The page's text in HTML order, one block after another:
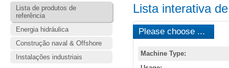
Lista de produtos de
referência
Energia hidráulica
Construção naval & Offshore
Instalações industriais
Lista interativa
Please choose ...
Machine Type: